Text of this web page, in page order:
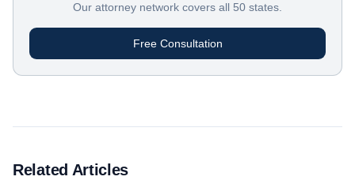
Our attorney network covers all 50 states.
Free Consultation
Related Articles